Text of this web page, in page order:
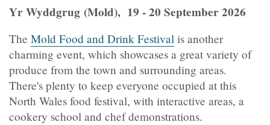
Yr Wyddgrug (Mold), 19 - 20 September 2026
The Mold Food and Drink Festival is another
charming event, which showcases a great variety of
produce from the town and surrounding areas.
There's plenty to keep everyone occupied at this
North Wales food festival, with interactive areas, a
cookery school and chef demonstrations.